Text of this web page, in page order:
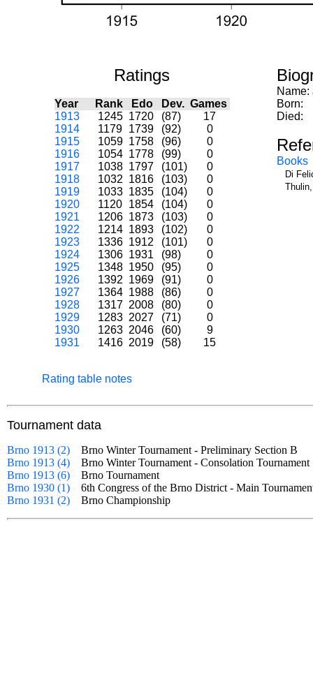
Ratings
Year Rank Edo Dev. Games
1913
1245 1720 (87)
17
1914
1179 1739 (92)
0
1915
1059 1758 (96)
0
1916
1054 1778 (99)
0
1917
1038 1797 (101)
0
1918
1032 1816 (103)
0
1919
1033 1835 (104)
0
1920
1120 1854 (104)
0
1921
1206 1873 (103)
0
1922
1214 1893 (102)
0
1923
1336 1912 (101)
0
1924
1306 1931 (98)
0
1925
1348 1950 (95)
0
1926
1392 1969 (91)
0
1927
1364 1988 (86)
0
1928
1317 2008 (80)
0
1929
1283 2027 (71)
0
1930
1263 2046 (60)
9
1931
1416 2019 (58) 15
Rating table notes
Name:
Born:
Died:
Books
Di
Tournament data
Brno 1913 (2)
Brno Winter Tournament - Preliminary Section B
Brno 1913 (4)
Brno Winter Tournament - Consolation
Brno 1913 (6)
Brno Tournament
Brno 1930 (1)
6th Congress of the Brno District - Main
Brno 1931 (2)
Brno Championship